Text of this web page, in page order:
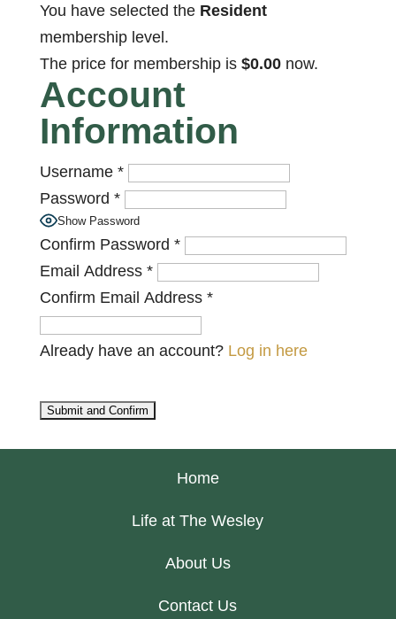
You have selected the Resident
membership level.
The price for membership is $0.00now.
Account
Information
Username *
Password *
Show Password
Confirm Password *
Email Address *
Confirm Email Address *
Already have an account? Log in here
Home
Life at The Wesley
About Us
Contact Us